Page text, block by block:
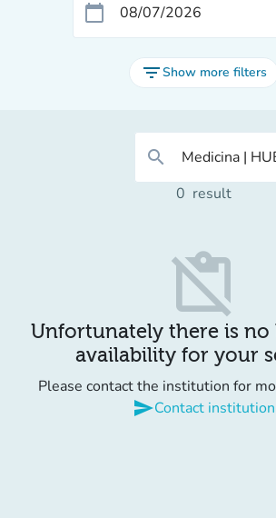
calendar_today
filter_listShow more filters
search
0 result
content_paste_off
Unfortunately there is no
availability for your
Please contact the institution for
sendContact institution